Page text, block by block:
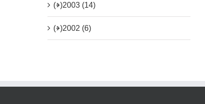
(+)2003 (14)
(+)2002 (6)